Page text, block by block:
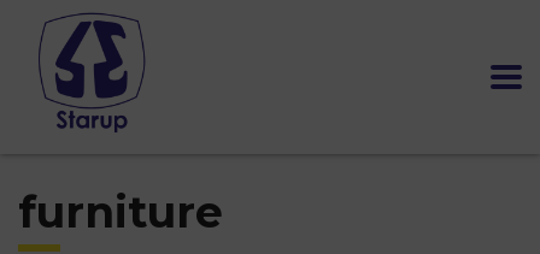
furniture